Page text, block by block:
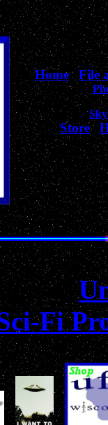
Home|File
Store |
for
of
Fi